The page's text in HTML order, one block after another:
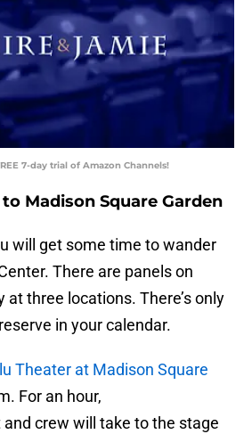
7-day trial of Amazon Channels!
Madison Square Garden
will get some time to wander
There are panels on
three locations. There’s only
in your calendar.
Theater at Madison Square
For an hour,
and crew will take to the stage